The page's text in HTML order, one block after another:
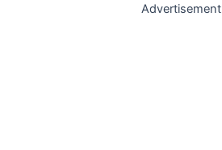
Advertisement